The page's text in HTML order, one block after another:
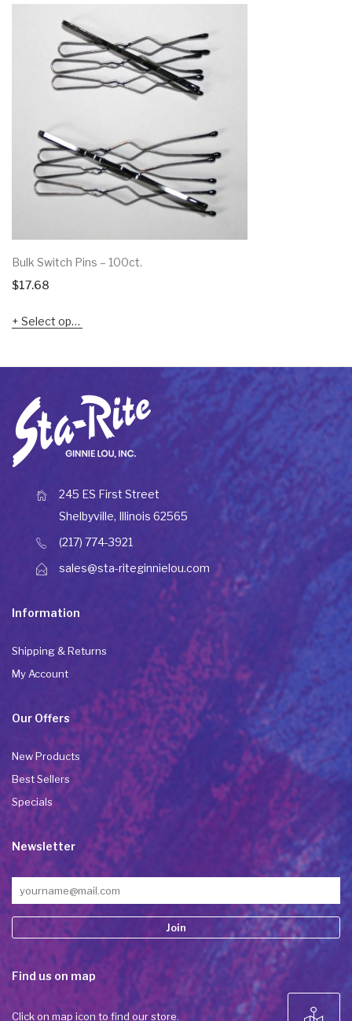
$6.19
Bulk Switch Pins – 100ct.
$17.68
Select options
245 ES First Street
Shelbyville, Illinois 62565
(217) 774-3921
sales@sta-riteginnielou.com
Information
Shipping & Returns
My Account
Our Offers
New Products
Best Sellers
Specials
Newsletter
Constant
Contact
Please
Find us on map
Click on map icon to find our store.